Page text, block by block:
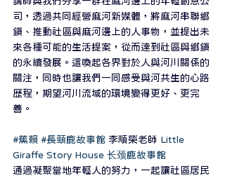
司，透過共同經營麻河新媒體，將麻河串聯鄉
鎮、推動社區與麻河邊上的人事物，並提出未
來各種可能的生活提案，從而達到社區與鄉鎮
的永續發展。這喚起各界對於人與河川關係的
關注，同時也讓我們一同感受與河共生的心路
歷程，期望河川流域的環境變得更好、更完
善。
#蕉賴 #長頸鹿故事館 李順榮老師 Little
Giraffe Story House 长颈鹿故事館
通過凝聚當地年輕人的努力，一起讓社區居民